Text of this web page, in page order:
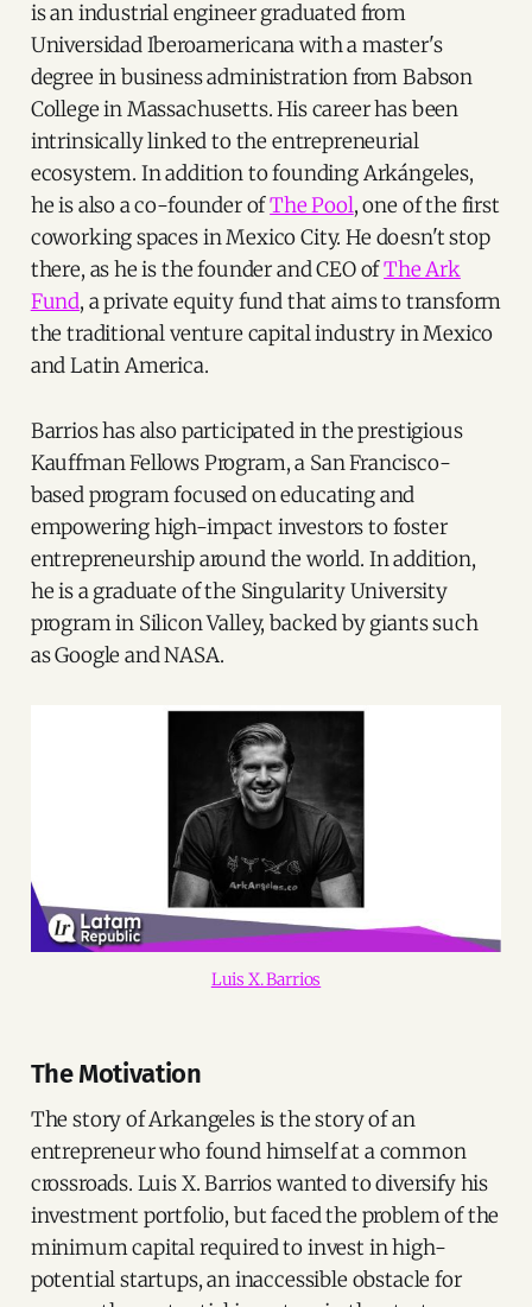
is an industrial engineer graduated from
Universidad Iberoamericana with a master's
degree in business administration from Babson
College in Massachusetts. His career has been
intrinsically linked to the entrepreneurial
ecosystem. In addition to founding Arkángeles,
he is also a co-founder ofThe Pool, one of the first
coworking spaces in Mexico City. He doesn't stop
there, as he is the founder and CEO ofThe Ark
Fund, a private equity fund that aims to transform
the traditional venture capital industry in Mexico
and Latin America.
Barrios has also participated in the prestigious
Kauffman Fellows Program, a San Francisco-
based program focused on educating and
empowering high-impact investors to foster
entrepreneurship around the world. In addition,
he is a graduate of the Singularity University
program in Silicon Valley, backed by giants such
as Google and NASA.
Luis X. Barrios
The Motivation
The story of Arkangeles is the story of an
entrepreneur who found himself at a common
crossroads. Luis X. Barrios wanted to diversify his
investment portfolio, but faced the problem of the
minimum capital required to invest in high-
potential startups, an inaccessible obstacle for